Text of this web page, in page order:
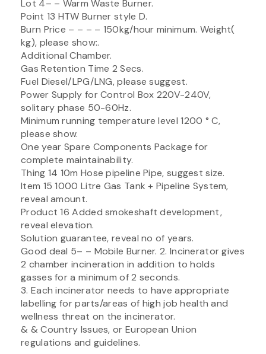
Lot 4– – Warm Waste Burner.
Point 13 HTW Burner style D.
Burn Price – – – – 150kg/hour minimum. Weight(
kg), please show:.
Additional Chamber.
Gas Retention Time 2 Secs.
Fuel Diesel/LPG/LNG, please suggest.
Power Supply for Control Box 220V-240V,
solitary phase 50-60Hz.
Minimum running temperature level 1200 ° C,
please show.
One year Spare Components Package for
complete maintainability.
Thing 14 10m Hose pipeline Pipe, suggest size.
Item 15 1000 Litre Gas Tank + Pipeline System,
reveal amount.
Product 16 Added smokeshaft development,
reveal elevation.
Solution guarantee, reveal no of years.
Good deal 5– – Mobile Burner. 2. Incinerator gives
2 chamber incineration in addition to holds
gasses for a minimum of 2 seconds.
3. Each incinerator needs to have appropriate
labelling for parts/areas of high job health and
wellness threat on the incinerator.
& & Country Issues, or European Union
regulations and guidelines.